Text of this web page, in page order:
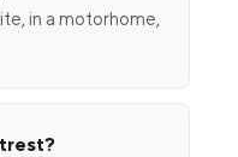
in a motorhome,